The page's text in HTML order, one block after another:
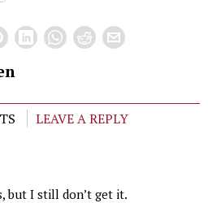
LEAVE A REPLY
but I still don’t get it.